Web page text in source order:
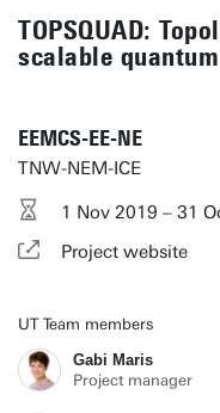
TOPSQUAD:
scalable
EEMCS-EE-NE
TNW-NEM-ICE
1 Nov 2019 – 31
Project website
UT Team members
Gabi Maris
Project manager